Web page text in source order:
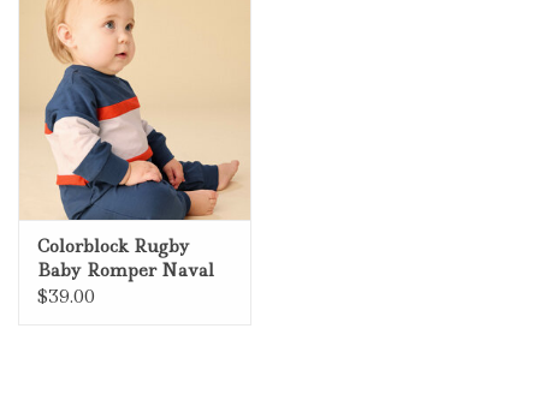
Colorblock Rugby
Baby Romper Naval
Blue
$39.00